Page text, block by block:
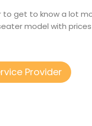
to get to know a lot
model with
Provider